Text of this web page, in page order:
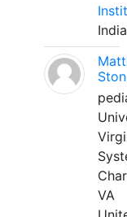
India
VA